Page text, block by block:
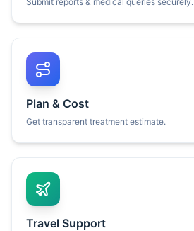
Plan & Cost
Get transparent treatment estimate.
Travel Support